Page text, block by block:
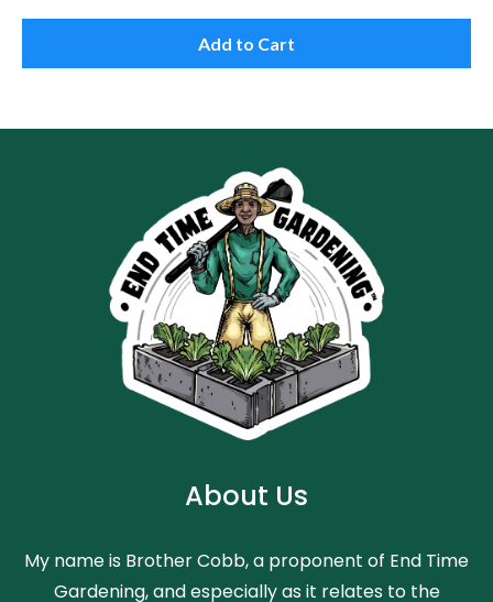
Add to Cart
About Us
My name is Brother Cobb, a proponent of End Time
Gardening, and especially as it relates to the